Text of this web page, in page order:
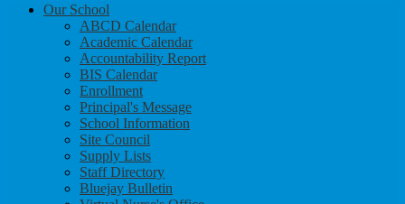
Our School
ABCD Calendar
Academic Calendar
Accountability Report
BIS Calendar
Enrollment
Principal's Message
School Information
Site Council
Supply Lists
Staff Directory
Bluejay Bulletin